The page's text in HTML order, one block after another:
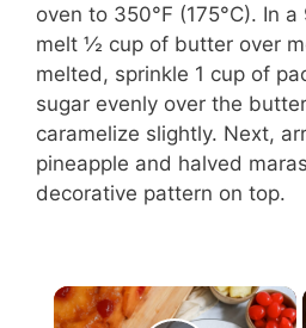
oven to 350°F (175°C). In
melt ½ cup of butter over
melted, sprinkle 1 cup of
sugar evenly over the
caramelize slightly. Next,
pineapple and halved
decorative pattern on top.